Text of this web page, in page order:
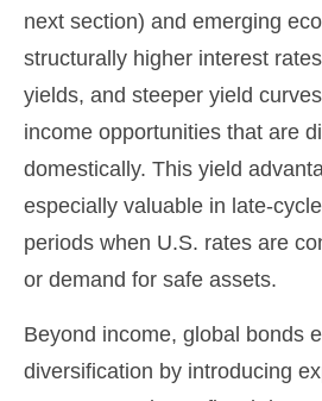
next section) and emerging
structurally higher interest
yields, and steeper yield
income opportunities that are
domestically. This yield
especially valuable in late‑
periods when U.S. rates are
or demand for safe assets.
Beyond income, global bonds
diversification by introducing